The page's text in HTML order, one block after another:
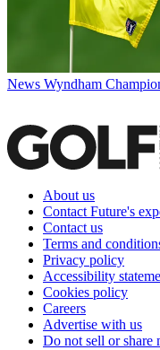
News Wyndham
About us
Contact Future's
Contact us
Terms and
Privacy policy
Accessibility
Cookies policy
Careers
Advertise with us
Do not sell or share